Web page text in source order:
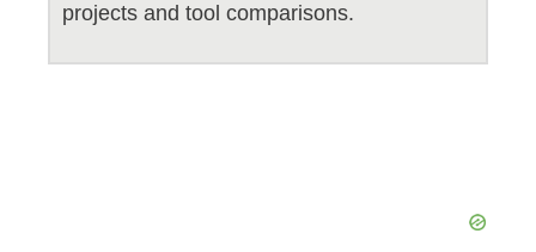
projects and tool comparisons.